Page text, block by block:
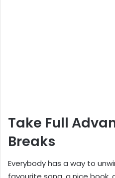
Take Full
Breaks
Everybody has a way to